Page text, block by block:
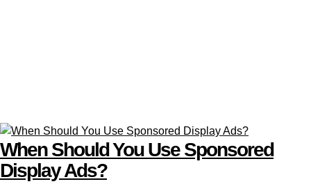
When Should You Use Sponsored
Display Ads?